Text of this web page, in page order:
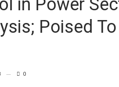
in Power
Poised
0